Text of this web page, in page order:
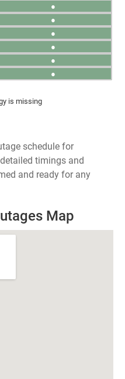
●
●
●
●
●
●
is missing
schedule for
timings and
and ready for any
Map